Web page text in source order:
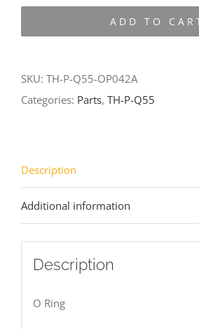
P-
ADD TO
SKU: TH-P-Q55-OP042A
Categories: Parts, TH-P-Q55
Description
Additional information
Description
O Ring